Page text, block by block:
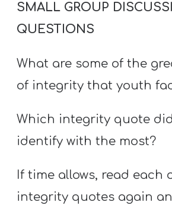
SMALL GROUP
QUESTIONS
What are some of the
of integrity that youth
Which integrity quote
identify with the most?
If time allows, read each
integrity quotes again